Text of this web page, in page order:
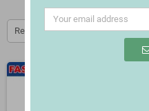
Relevance